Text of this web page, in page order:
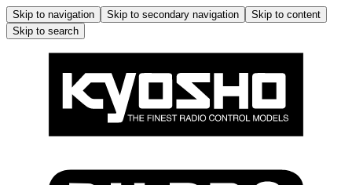
Skip to navigation Skip to secondary navigation
Skip to content
Skip to search